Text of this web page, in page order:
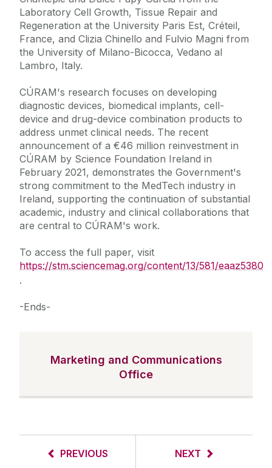
Laboratory Cell Growth, Tissue Repair and
Regeneration at the University Paris Est, Créteil,
France, and Clizia Chinello and Fulvio Magni from
the University of Milano-Bicocca, Vedano al
Lambro, Italy.
CÚRAM's research focuses on developing
diagnostic devices, biomedical implants, cell-
device and drug-device combination products to
address unmet clinical needs. The recent
announcement of a €46 million reinvestment in
CÚRAM by Science Foundation Ireland in
February 2021, demonstrates the Government's
strong commitment to the MedTech industry in
Ireland, supporting the continuation of substantial
academic, industry and clinical collaborations that
are central to CÚRAM's work.
To access the full paper, visit
https://stm.sciencemag.org/content/13/581/eaaz5380
.
-Ends-
Marketing and Communications
Office
PREVIOUS NEXT